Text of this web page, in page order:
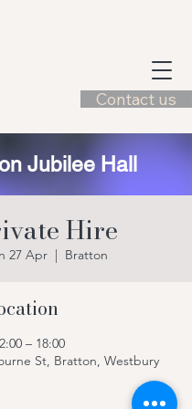
Contact us
Jubilee Hall
Hire
27 Apr
  |
Bratton
– 18:00
St, Bratton, Westbury